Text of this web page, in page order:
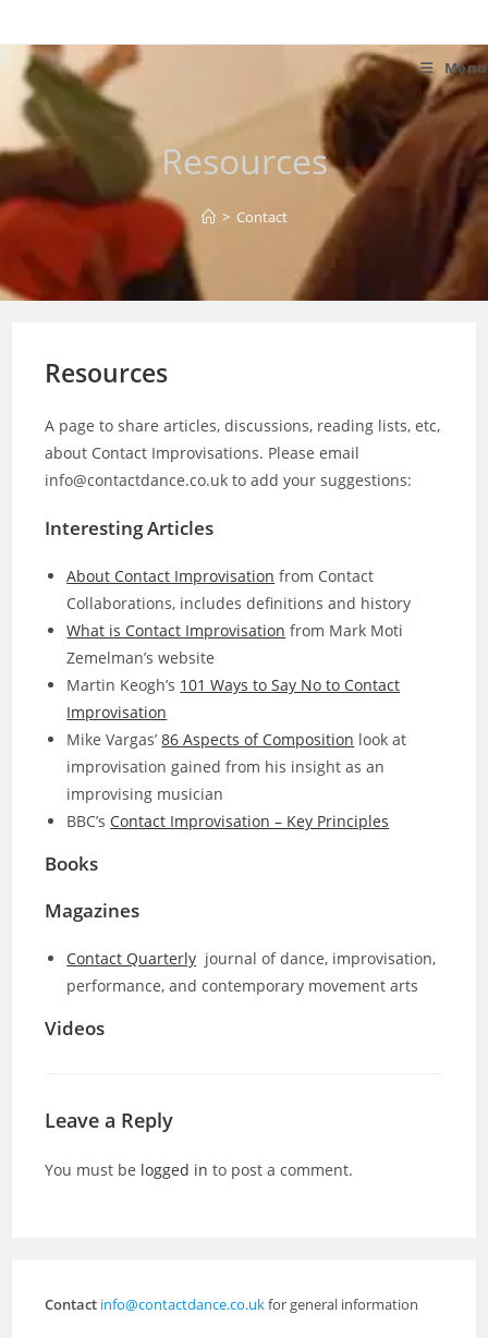
to
content
Menu
Resources
> Contact
Resources
A page to share articles, discussions, reading lists, etc,
about Contact Improvisations. Please email
info@contactdance.co.uk to add your suggestions:
Interesting Articles
About Contact Improvisation from Contact
Collaborations, includes definitions and history
What is Contact Improvisation from Mark Moti
Zemelman’s website
Martin Keogh’s 101 Ways to Say No to Contact
Improvisation
Mike Vargas’86 Aspects of Composition look at
improvisation gained from his insight as an
improvising musician
BBC’s Contact Improvisation – Key Principles
Books
Magazines
Contact Quarterly journal of dance, improvisation,
performance, and contemporary movement arts
Videos
Leave a Reply
You must be logged in to post a comment.
Contact info@contactdance.co.ukfor general information